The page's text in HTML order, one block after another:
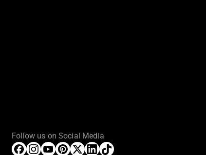
Follow us on Social Media